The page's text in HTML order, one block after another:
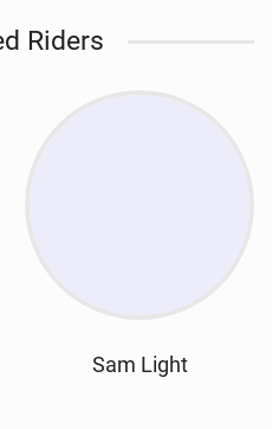
Riders
Sam Light